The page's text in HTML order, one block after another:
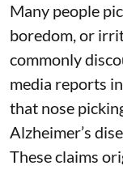
Many people
boredom, or
commonly
media reports
that nose
Alzheimer’s
These claims